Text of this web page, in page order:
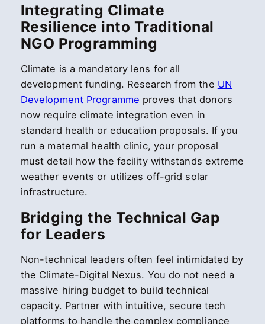
Integrating Climate
Resilience into Traditional
NGO Programming
Climate is a mandatory lens for all
development funding. Research from the UN
Development Programme proves that donors
now require climate integration even in
standard health or education proposals. If you
run a maternal health clinic, your proposal
must detail how the facility withstands extreme
weather events or utilizes off-grid solar
infrastructure.
Bridging the Technical Gap
for Leaders
Non-technical leaders often feel intimidated by
the Climate-Digital Nexus. You do not need a
massive hiring budget to build technical
capacity. Partner with intuitive, secure tech
platforms to handle the complex compliance